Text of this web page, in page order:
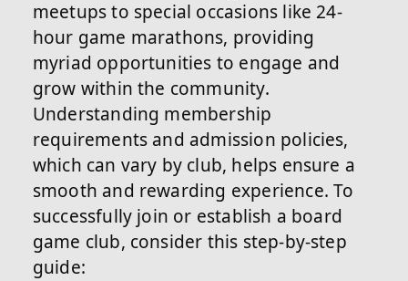
meetups to special occasions like 24-
hour game marathons, providing
myriad opportunities to engage and
grow within the community.
Understanding membership
requirements and admission policies,
which can vary by club, helps ensure a
smooth and rewarding experience. To
successfully join or establish a board
game club, consider this step-by-step
guide: